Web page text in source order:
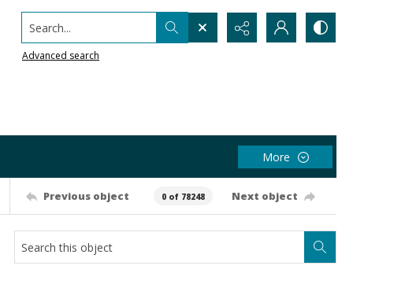
Search...
Advanced search
More
Previous object 0 of 78248 Next object